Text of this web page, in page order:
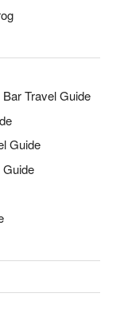
Travel Guide
Guide
Guide